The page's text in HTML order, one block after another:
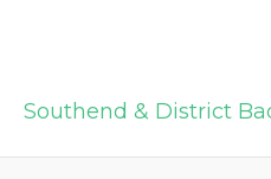
Southend & District